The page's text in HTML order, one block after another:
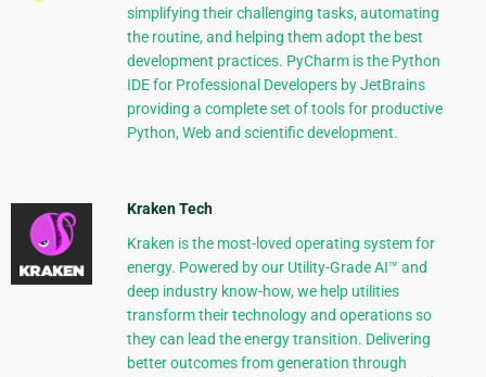
simplifying their challenging tasks, automating
the routine, and helping them adopt the best
development practices. PyCharm is the Python
IDE for Professional Developers by JetBrains
providing a complete set of tools for productive
Python, Web and scientific development.
Kraken Tech
Kraken is the most-loved operating system for
energy. Powered by our Utility-Grade AI™ and
deep industry know-how, we help utilities
transform their technology and operations so
they can lead the energy transition. Delivering
better outcomes from generation through